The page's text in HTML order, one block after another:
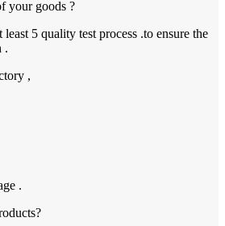
your goods ?
5 quality test process .to ensure the
.
,
.